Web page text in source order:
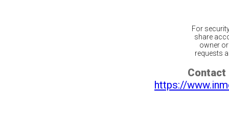
For
share
owner
requests
Contact
https://